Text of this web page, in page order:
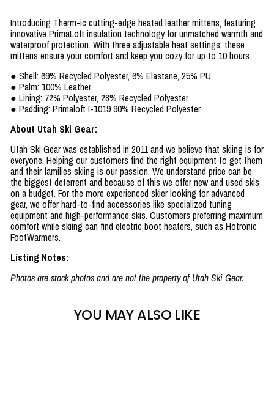
Introducing Therm-ic cutting-edge heated leather mittens, featuring
innovative PrimaLoft insulation technology for unmatched warmth and
waterproof protection. With three adjustable heat settings, these
mittens ensure your comfort and keep you cozy for up to 10 hours.
● Shell: 69% Recycled Polyester, 6% Elastane, 25% PU
● Palm: 100% Leather
● Lining: 72% Polyester, 28% Recycled Polyester
● Padding: Primaloft I-1019 90% Recycled Polyester
About Utah Ski Gear:
Utah Ski Gear was established in 2011 and we believe that skiing is for
everyone. Helping our customers find the right equipment to get them
and their families skiing is our passion. We understand price can be
the biggest deterrent and because of this we offer new and used skis
on a budget. For the more experienced skier looking for advanced
gear, we offer hard-to-find accessories like specialized tuning
equipment and high-performance skis. Customers preferring maximum
comfort while skiing can find electric boot heaters, such as Hotronic
FootWarmers.
Listing Notes:
Photos are stock photos and are not the property of Utah Ski Gear.
YOU MAY ALSO LIKE